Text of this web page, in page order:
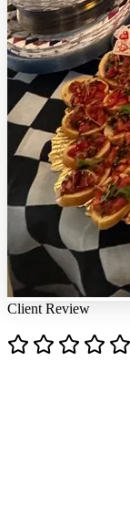
Client Review